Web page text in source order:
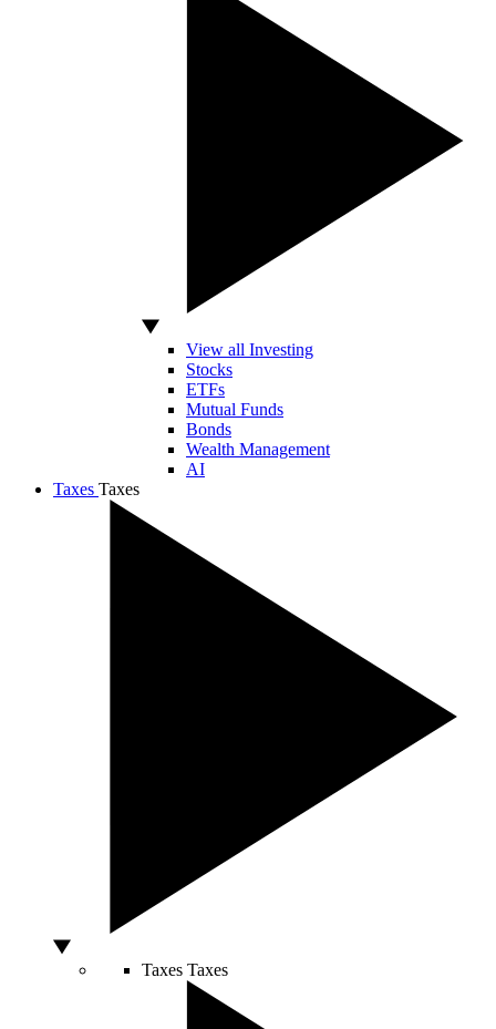
View all Investing
Stocks
ETFs
Mutual Funds
Bonds
Wealth Management
AI
Taxes Taxes
Taxes Taxes